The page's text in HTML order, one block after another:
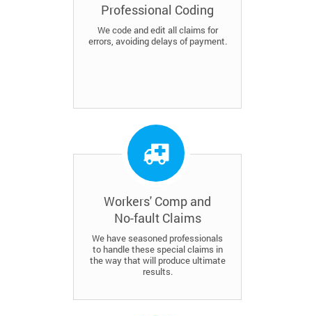
Professional Coding
We code and edit all claims for
errors, avoiding delays of payment.
Workers' Comp and
No-fault Claims
We have seasoned professionals
to handle these special claims in
the way that will produce ultimate
results.